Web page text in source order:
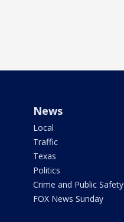
News
Local
Traffic
Texas
Politics
Crime and Public Safety
FOX News Sunday